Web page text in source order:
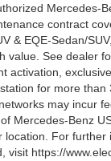
Mercedes-
contract
& EQE-Sedan/
value. See dealer
for more
may incur
Mercedes-Benz
For
https://